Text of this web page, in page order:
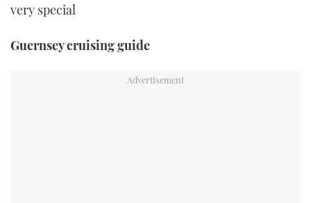
very special
Guernsey cruising guide